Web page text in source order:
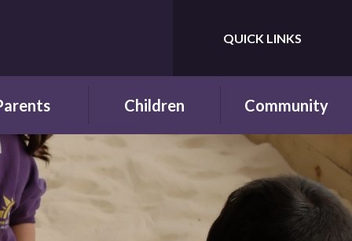
Translate
QUICK LINKS
School for
First Time
Hours and
Dates
Children
Year Groups
Celebrating
Community
Fundraising
Links with other
schools
Links with the wider
community